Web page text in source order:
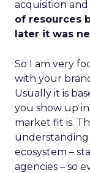
acquisition
of resources
later it was
So I am very
with your
Usually it is
you show up
market fit is.
ecosystem –
agencies – so